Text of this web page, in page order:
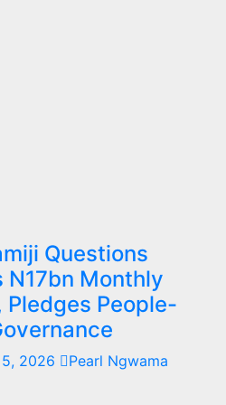
Questions
N17bn Monthly
Pledges People-
2026 Pearl Ngwama